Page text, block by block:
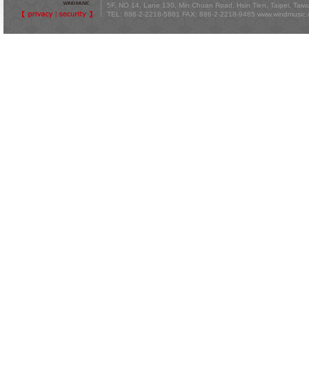
5F, NO 14, Lane 130, Min Chuan Road, Hsin Tien, Taipei,
TEL: 886-2-2218-5881 FAX: 886-2-2218-9485